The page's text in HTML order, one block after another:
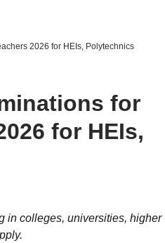
2026 for HEIs, Polytechnics
for
for HEIs,
in colleges, universities, higher